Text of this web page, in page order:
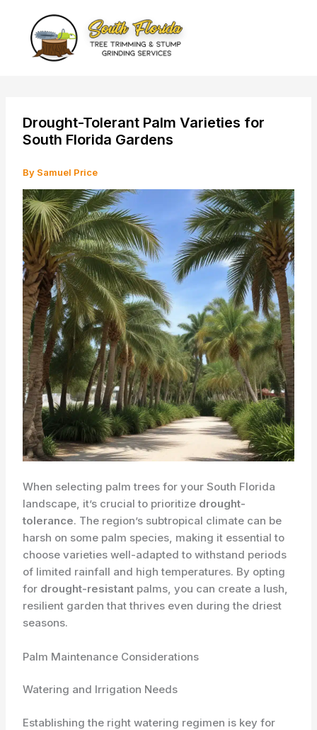
content
Drought-Tolerant Palm Varieties for
South Florida Gardens
By Samuel Price
When selecting palm trees for your South Florida
landscape, it’s crucial to prioritize drought-
tolerance. The region’s subtropical climate can be
harsh on some palm species, making it essential to
choose varieties well-adapted to withstand periods
of limited rainfall and high temperatures. By opting
for drought-resistant palms, you can create a lush,
resilient garden that thrives even during the driest
seasons.
Palm Maintenance Considerations
Watering and Irrigation Needs
Establishing the right watering regimen is key for